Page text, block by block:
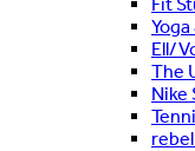
Ell/
The
Nike